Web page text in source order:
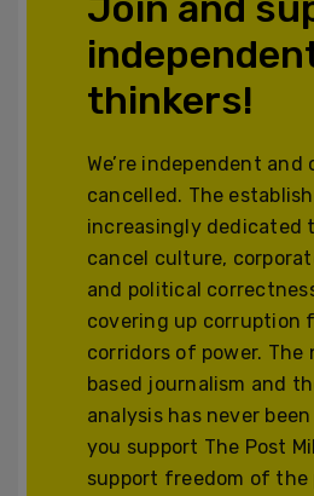
thinkers!
We’re independent and
cancelled. The
increasingly dedicated
cancel culture,
and political
covering up corruption
corridors of power.
based journalism and
analysis has never
you support The Post
support freedom of the